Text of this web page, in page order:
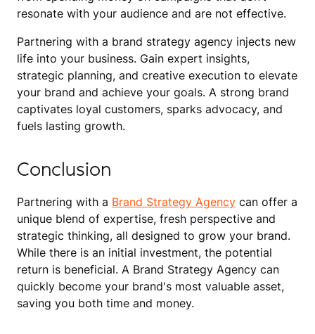
resonate with your audience and are not effective.
Partnering with a brand strategy agency injects new
life into your business. Gain expert insights,
strategic planning, and creative execution to elevate
your brand and achieve your goals. A strong brand
captivates loyal customers, sparks advocacy, and
fuels lasting growth.
Conclusion
Partnering with a Brand Strategy Agency can offer a
unique blend of expertise, fresh perspective and
strategic thinking, all designed to grow your brand.
While there is an initial investment, the potential
return is beneficial. A Brand Strategy Agency can
quickly become your brand's most valuable asset,
saving you both time and money.